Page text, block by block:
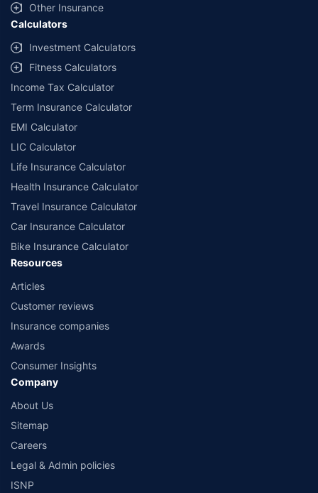
and conditions of select insurers.
##Claim Assurance Program: Pick-up and drop facility available in 1400+
select network garages. On-ground workshop team available in select
workshops. Repair warranty on parts at the sole discretion of insurance
companies. Dedicated Claims Manager. 24x7 Claim Assistance.
Other Insurance
Calculators
Investment Calculators
Fitness Calculators
Income Tax Calculator
Term Insurance Calculator
EMI Calculator
LIC Calculator
Life Insurance Calculator
Health Insurance Calculator
Travel Insurance Calculator
Car Insurance Calculator
Bike Insurance Calculator
Resources
Articles
Customer reviews
Insurance companies
Awards
Consumer Insights
Company
About Us
Sitemap
Careers
Legal & Admin policies
ISNP